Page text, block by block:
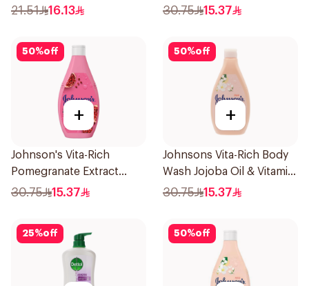
21.51 16.13
Body Wash 400Ml
30.75 15.37
50%off
+
Johnson's Vita-Rich
Pomegranate Extract
Body Wash 400Ml
30.75 15.37
50%off
+
Johnsons Vita-Rich Body
Wash Jojoba Oil & Vitamin
E 400Ml
30.75 15.37
25%off 50%off